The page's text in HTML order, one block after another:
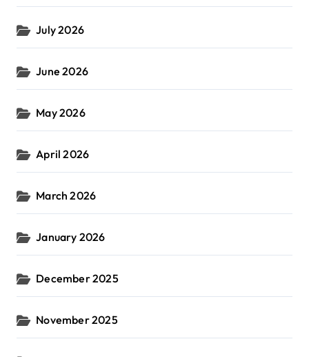
July 2026
June 2026
May 2026
April 2026
March 2026
January 2026
December 2025
November 2025